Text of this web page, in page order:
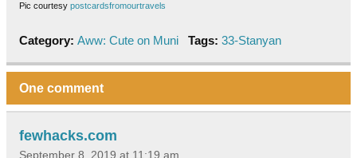
Pic courtesy postcardsfromourtravels
Category: Aww: Cute on Muni Tags: 33-Stanyan
One comment
fewhacks.com
September 8, 2019 at 11:19 am